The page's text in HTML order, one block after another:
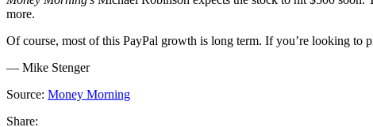
more.
Of course, most of this PayPal growth is long term. If you’re looking
— Mike Stenger
Source: Money Morning
Share: